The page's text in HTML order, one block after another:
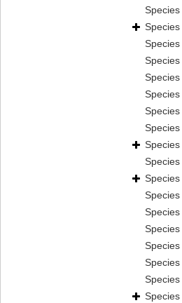
Species
Species
Species
Species
Species
Species
Species
Species
Species
Species
Species
Species
Species
Species
Species
Species
Species
Species